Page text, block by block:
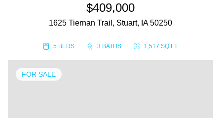
$409,000
1625 Tiernan Trail, Stuart, IA 50250
5 BEDS 3 BATHS 1,517 SQ.FT.
FOR SALE